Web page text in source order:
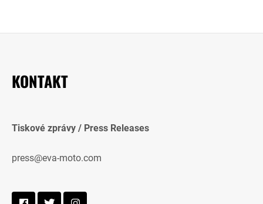
KONTAKT
Tiskové zprávy / Press Releases
press@eva-moto.com